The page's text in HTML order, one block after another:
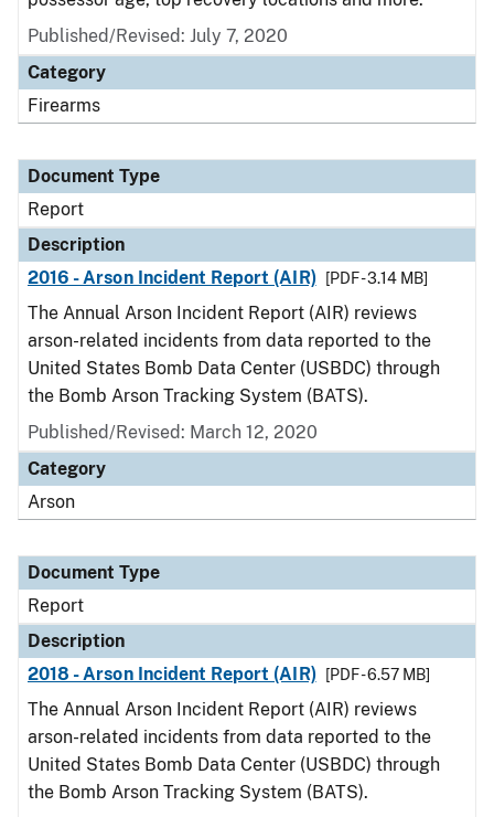
Published/Revised: July 7, 2020
Category
Firearms
Document Type
Report
Description
2016 - Arson Incident Report (AIR)
[PDF - 3.14 MB]
The Annual Arson Incident Report (AIR) reviews
arson-related incidents from data reported to the
United States Bomb Data Center (USBDC) through
the Bomb Arson Tracking System (BATS).
Published/Revised: March 12, 2020
Category
Arson
Document Type
Report
Description
2018 - Arson Incident Report (AIR)
[PDF - 6.57 MB]
The Annual Arson Incident Report (AIR) reviews
arson-related incidents from data reported to the
United States Bomb Data Center (USBDC) through
the Bomb Arson Tracking System (BATS).